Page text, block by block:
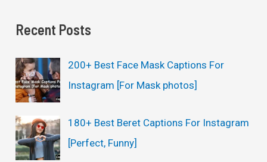
r
h
f
o
r
:
Recent Posts
200+ Best Face Mask Captions For
Instagram [For Mask photos]
180+ Best Beret Captions For Instagram
[Perfect, Funny]